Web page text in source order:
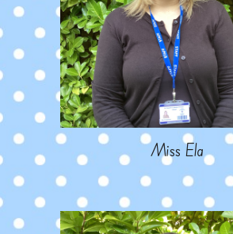
Miss Ela